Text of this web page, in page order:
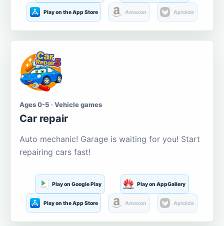
Play on the App Store Amazon Aptoide
Ages 0-5 · Vehicle games
Car repair
Auto mechanic! Garage is waiting for you! Start
repairing cars fast!
Play on Google Play Play on AppGallery
Play on the App Store Amazon Aptoide